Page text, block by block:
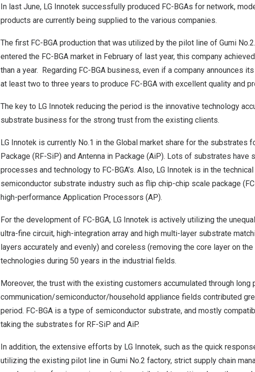
In last June, LG Innotek successfully produced FC-BGAs for network,
products are currently being supplied to the various companies.
The first FC-BGA production that was utilized by the pilot line of Gumi
entered the FC-BGA market in February of last year, this company
than a year. Regarding FC-BGA business, even if a company announces
at least two to three years to produce FC-BGA with excellent quality and
The key to LG Innotek reducing the period is the innovative technology
substrate business for the strong trust from the existing clients.
LG Innotek is currently No.1 in the Global market share for the substrates
Package (RF-SiP) and Antenna in Package (AiP). Lots of substrates have
processes and technology to FC-BGA’s. Also, LG Innotek is in the
semiconductor substrate industry such as flip chip-chip scale package
high-performance Application Processors (AP).
For the development of FC-BGA, LG Innotek is actively utilizing the
ultra-fine circuit, high-integration array and high multi-layer substrate
layers accurately and evenly) and coreless (removing the core layer on
technologies during 50 years in the industrial fields.
Moreover, the trust with the existing customers accumulated through long
communication/semiconductor/household appliance fields contributed
period. FC-BGA is a type of semiconductor substrate, and mostly
taking the substrates for RF-SiP and AiP.
In addition, the extensive efforts by LG Innotek, such as the quick
utilizing the existing pilot line in Gumi No.2 factory, strict supply chain